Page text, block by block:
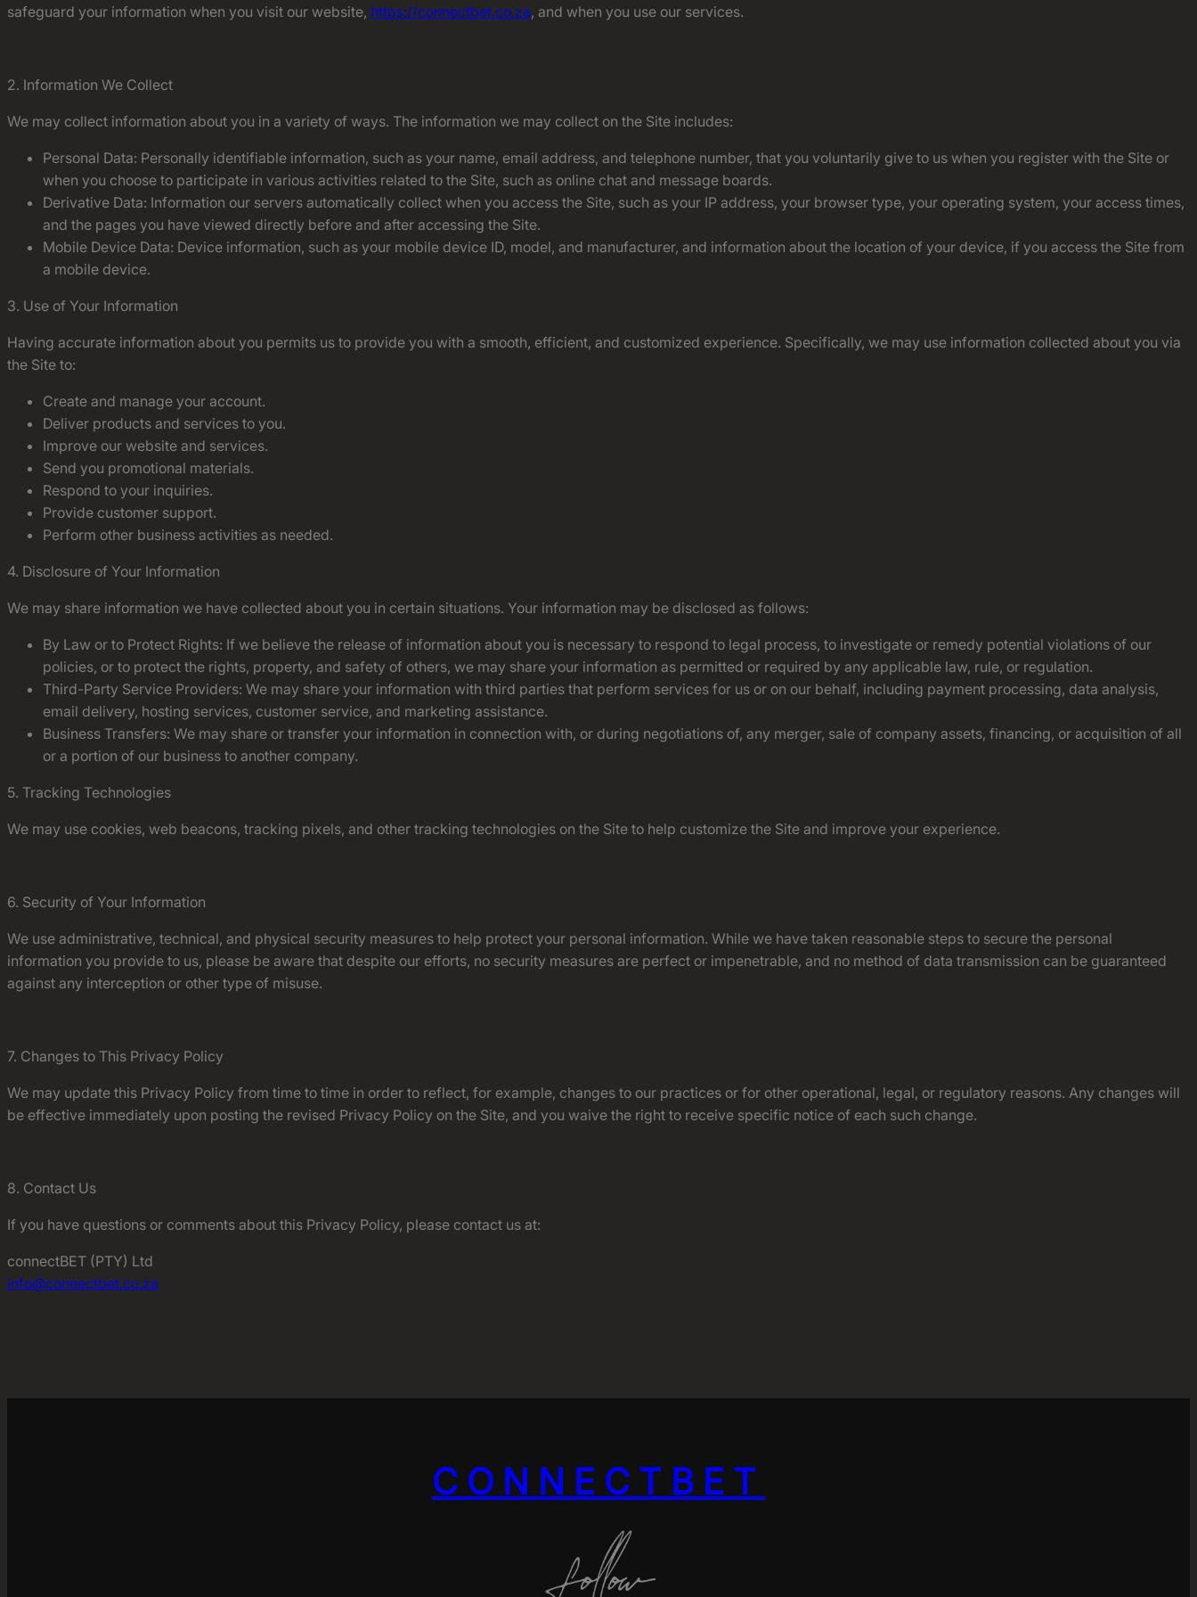
safeguard your information when you visit our website, https://connectbet.co.za, and when you use our services.
2. Information We Collect
We may collect information about you in a variety of ways. The information we may collect on the Site includes:
Personal Data: Personally identifiable information, such as your name, email address, and telephone number, that you voluntarily give to us when you register with the Site or
when you choose to participate in various activities related to the Site, such as online chat and message boards.
Derivative Data: Information our servers automatically collect when you access the Site, such as your IP address, your browser type, your operating system, your access times,
and the pages you have viewed directly before and after accessing the Site.
Mobile Device Data: Device information, such as your mobile device ID, model, and manufacturer, and information about the location of your device, if you access the Site from
a mobile device.
3. Use of Your Information
Having accurate information about you permits us to provide you with a smooth, efficient, and customized experience. Specifically, we may use information collected about you via
the Site to:
Create and manage your account.
Deliver products and services to you.
Improve our website and services.
Send you promotional materials.
Respond to your inquiries.
Provide customer support.
Perform other business activities as needed.
4. Disclosure of Your Information
We may share information we have collected about you in certain situations. Your information may be disclosed as follows:
By Law or to Protect Rights: If we believe the release of information about you is necessary to respond to legal process, to investigate or remedy potential violations of our
policies, or to protect the rights, property, and safety of others, we may share your information as permitted or required by any applicable law, rule, or regulation.
Third-Party Service Providers: We may share your information with third parties that perform services for us or on our behalf, including payment processing, data analysis,
email delivery, hosting services, customer service, and marketing assistance.
Business Transfers: We may share or transfer your information in connection with, or during negotiations of, any merger, sale of company assets, financing, or acquisition of all
or a portion of our business to another company.
5. Tracking Technologies
We may use cookies, web beacons, tracking pixels, and other tracking technologies on the Site to help customize the Site and improve your experience.
6. Security of Your Information
We use administrative, technical, and physical security measures to help protect your personal information. While we have taken reasonable steps to secure the personal
information you provide to us, please be aware that despite our efforts, no security measures are perfect or impenetrable, and no method of data transmission can be guaranteed
against any interception or other type of misuse.
7. Changes to This Privacy Policy
We may update this Privacy Policy from time to time in order to reflect, for example, changes to our practices or for other operational, legal, or regulatory reasons. Any changes will
be effective immediately upon posting the revised Privacy Policy on the Site, and you waive the right to receive specific notice of each such change.
8. Contact Us
If you have questions or comments about this Privacy Policy, please contact us at:
connectBET (PTY) Ltd
info@connectbet.co.za
CONNECTBET